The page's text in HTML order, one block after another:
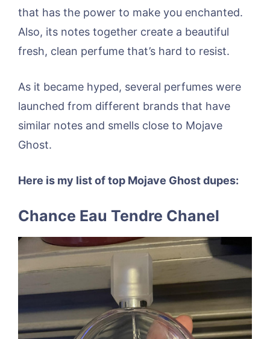
that has the power to make you enchanted.
Also, its notes together create a beautiful
fresh, clean perfume that’s hard to resist.
As it became hyped, several perfumes were
launched from different brands that have
similar notes and smells close to Mojave
Ghost.
Here is my list of top Mojave Ghost dupes:
Chance Eau Tendre Chanel